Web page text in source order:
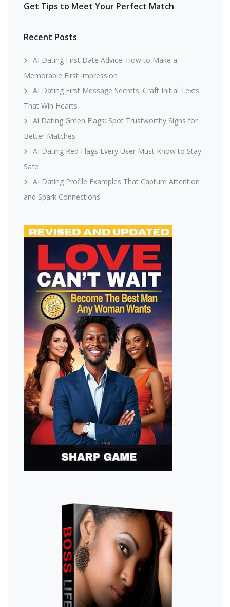
Get Tips to Meet Your Perfect Match
Recent Posts
AI Dating First Date Advice: How to Make a
Memorable First Impression
AI Dating First Message Secrets: Craft Initial Texts
That Win Hearts
Ai Dating Green Flags: Spot Trustworthy Signs for
Better Matches
AI Dating Red Flags Every User Must Know to Stay
Safe
AI Dating Profile Examples That Capture Attention
and Spark Connections